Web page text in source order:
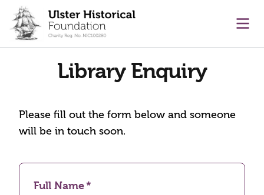
content
Library Enquiry
Please fill out the form below and someone
will be in touch soon.
Full Name